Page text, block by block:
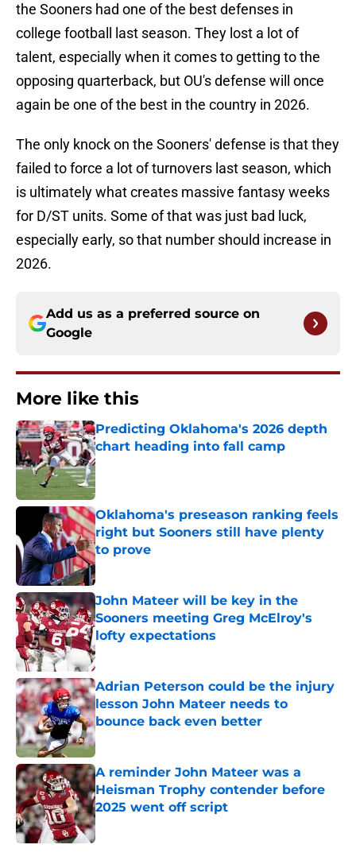
the Sooners had one of the best defenses in
college football last season. They lost a lot of
talent, especially when it comes to getting to the
opposing quarterback, but OU's defense will once
again be one of the best in the country in 2026.
The only knock on the Sooners' defense is that they
failed to force a lot of turnovers last season, which
is ultimately what creates massive fantasy weeks
for D/ST units. Some of that was just bad luck,
especially early, so that number should increase in
2026.
Add us as a preferred source on
Google
More like this
Predicting Oklahoma's 2026 depth
chart heading into fall camp
Published by on Invalid Date
Oklahoma's preseason ranking feels
right but Sooners still have plenty
to prove
Published by on Invalid Date
John Mateer will be key in the
Sooners meeting Greg McElroy's
lofty expectations
Published by on Invalid Date
Adrian Peterson could be the injury
lesson John Mateer needs to
bounce back even better
Published by on Invalid Date
A reminder John Mateer was a
Heisman Trophy contender before
2025 went off script
Published by on Invalid Date